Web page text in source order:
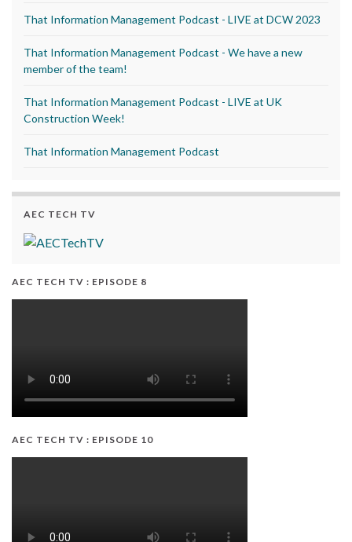
That Information Management Podcast - LIVE at DCW 2023
That Information Management Podcast - We have a new
member of the team!
That Information Management Podcast - LIVE at UK
Construction Week!
That Information Management Podcast
AEC TECH TV
AEC TECH TV : EPISODE 8
AEC TECH TV : EPISODE 10